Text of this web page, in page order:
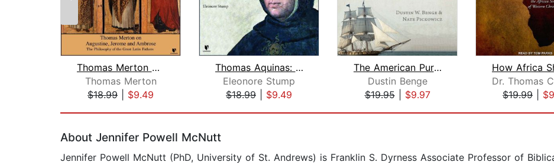
Thomas Merton on Augustine, Jerome, a...
Thomas Merton
$18.99
$9.49
Thomas Aquinas: Understand the Univer...
Eleonore Stump
$18.99
$9.49
The American Puritans
Dustin Benge
$19.95| $9.97
$19.99
About Jennifer Powell McNutt
Jennifer Powell McNutt (PhD, University of St. Andrews) is Franklin S. Dyrness Associate Professor of